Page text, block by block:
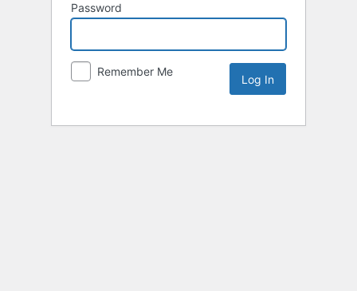
Password
Remember Me